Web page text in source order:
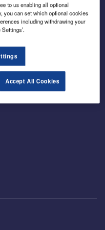
in the
to us enabling all optional
you can set which optional cookies
including withdrawing your
Accept All Cookies